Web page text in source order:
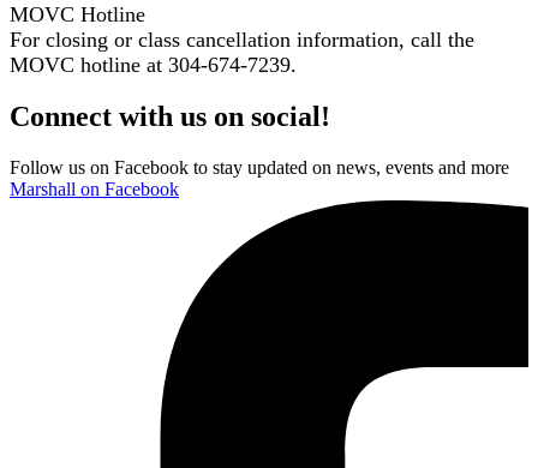
MOVC Hotline
For closing or class cancellation information, call the
MOVC hotline at 304-674-7239.
Connect with us on social!
Follow us on Facebook to stay updated on news, events and more
Marshall on Facebook